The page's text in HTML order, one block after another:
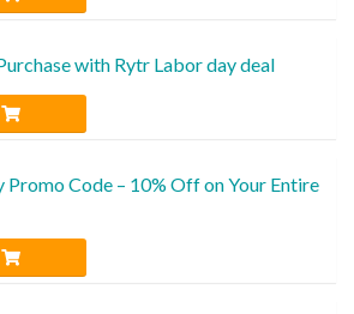
with Rytr Labor day deal
Code – 10% Off on Your Entire